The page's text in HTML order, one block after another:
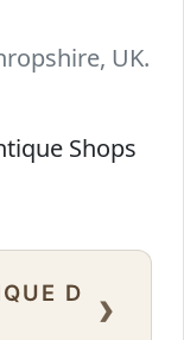
UK.
Shops
D
›